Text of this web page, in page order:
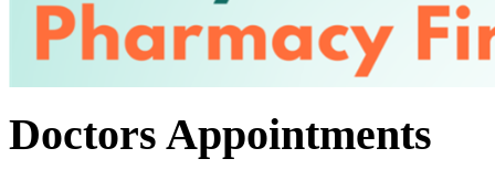
Doctors Appointments